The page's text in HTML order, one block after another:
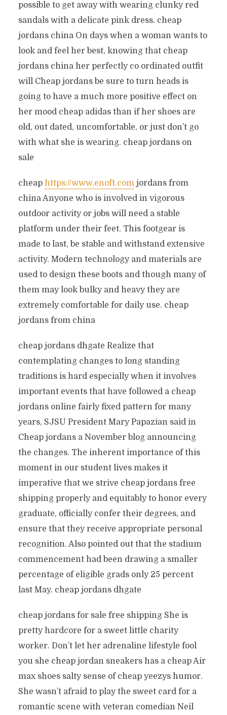
possible to get away with wearing clunky red
sandals with a delicate pink dress. cheap
jordans china On days when a woman wants to
look and feel her best, knowing that cheap
jordans china her perfectly co ordinated outfit
will Cheap jordans be sure to turn heads is
going to have a much more positive effect on
her mood cheap adidas than if her shoes are
old, out dated, uncomfortable, or just don’t go
with what she is wearing. cheap jordans on
sale
cheap https://www.enoft.comjordans from
china Anyone who is involved in vigorous
outdoor activity or jobs will need a stable
platform under their feet. This footgear is
made to last, be stable and withstand extensive
activity. Modern technology and materials are
used to design these boots and though many of
them may look bulky and heavy they are
extremely comfortable for daily use. cheap
jordans from china
cheap jordans dhgate Realize that
contemplating changes to long standing
traditions is hard especially when it involves
important events that have followed a cheap
jordans online fairly fixed pattern for many
years, SJSU President Mary Papazian said in
Cheap jordans a November blog announcing
the changes. The inherent importance of this
moment in our student lives makes it
imperative that we strive cheap jordans free
shipping properly and equitably to honor every
graduate, officially confer their degrees, and
ensure that they receive appropriate personal
recognition. Also pointed out that the stadium
commencement had been drawing a smaller
percentage of eligible grads only 25 percent
last May. cheap jordans dhgate
cheap jordans for sale free shipping She is
pretty hardcore for a sweet little charity
worker. Don’t let her adrenaline lifestyle fool
you she cheap jordan sneakers has a cheap Air
max shoes salty sense of cheap yeezys humor.
She wasn’t afraid to play the sweet card for a
romantic scene with veteran comedian Neil